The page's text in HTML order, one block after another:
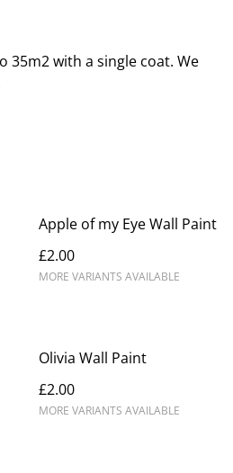
35m2 with a single coat. We
Apple of my Eye Wall Paint
£2.00
MORE VARIANTS AVAILABLE
Olivia Wall Paint
£2.00
MORE VARIANTS AVAILABLE